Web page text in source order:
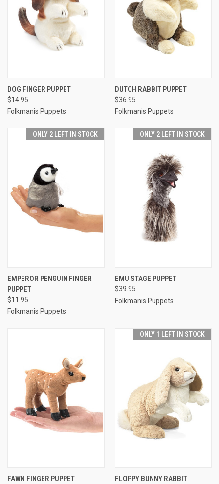
DOG FINGER PUPPET
$14.95
Folkmanis Puppets
DUTCH RABBIT PUPPET
$36.95
Folkmanis Puppets
ONLY 2 LEFT IN STOCK
EMPEROR PENGUIN FINGER
PUPPET
$11.95
Folkmanis Puppets
ONLY 2 LEFT IN STOCK
EMU STAGE PUPPET
$39.95
Folkmanis Puppets
FAWN FINGER PUPPET
ONLY 1 LEFT IN STOCK
FLOPPY BUNNY RABBIT